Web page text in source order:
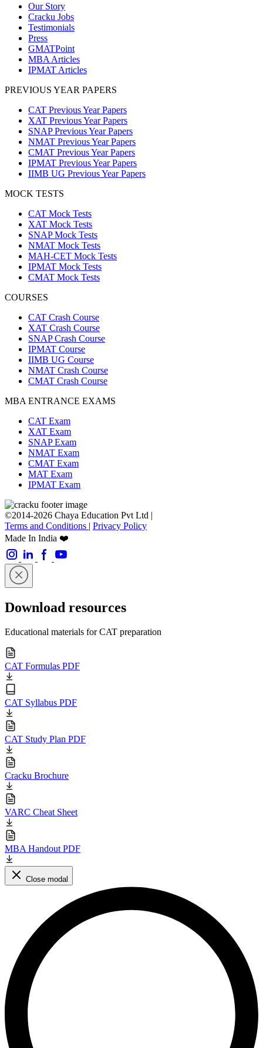
Our Story
Cracku Jobs
Testimonials
Press
GMATPoint
MBA Articles
IPMAT Articles
PREVIOUS YEAR PAPERS
CAT Previous Year Papers
XAT Previous Year Papers
SNAP Previous Year Papers
NMAT Previous Year Papers
CMAT Previous Year Papers
IPMAT Previous Year Papers
IIMB UG Previous Year Papers
MOCK TESTS
CAT Mock Tests
XAT Mock Tests
SNAP Mock Tests
NMAT Mock Tests
MAH-CET Mock Tests
IPMAT Mock Tests
CMAT Mock Tests
COURSES
CAT Crash Course
XAT Crash Course
SNAP Crash Course
IPMAT Course
IIMB UG Course
NMAT Crash Course
CMAT Crash Course
MBA ENTRANCE EXAMS
CAT Exam
XAT Exam
SNAP Exam
NMAT Exam
CMAT Exam
MAT Exam
IPMAT Exam
©2014-2026 Chaya Education Pvt Ltd |
Terms and Conditions | Privacy Policy
Made In India ❤️
Download resources
Educational materials for CAT preparation
CAT Formulas PDF
CAT Syllabus PDF
CAT Study Plan PDF
Cracku Brochure
VARC Cheat Sheet
MBA Handout PDF
Close modal